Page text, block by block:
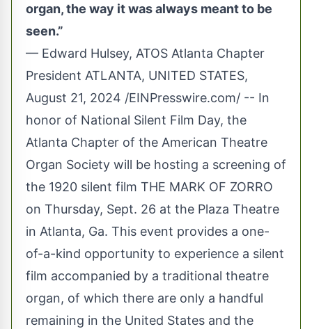
organ, the way it was always meant to be
seen.”
— Edward Hulsey, ATOS Atlanta Chapter
President ATLANTA, UNITED STATES,
August 21, 2024 /EINPresswire.com/ -- In
honor of National Silent Film Day, the
Atlanta Chapter of the American Theatre
Organ Society will be hosting a screening of
the 1920 silent film THE MARK OF ZORRO
on Thursday, Sept. 26 at the Plaza Theatre
in Atlanta, Ga. This event provides a one-
of-a-kind opportunity to experience a silent
film accompanied by a traditional theatre
organ, of which there are only a handful
remaining in the United States and the